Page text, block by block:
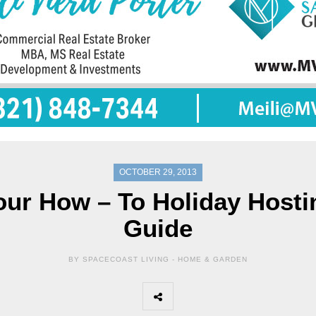
OCTOBER 29, 2013
How – To Holiday
Guide
BY SPACECOAST LIVING - HOME & GARDEN